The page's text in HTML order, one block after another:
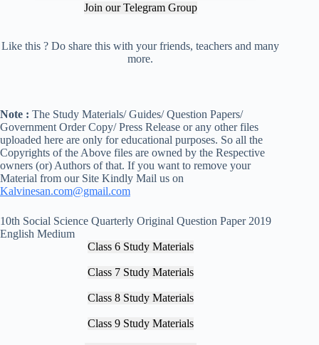
Join our Telegram Group
Like this ? Do share this with your friends, teachers and many
more.
Note : The Study Materials/ Guides/ Question Papers/
Government Order Copy/ Press Release or any other files
uploaded here are only for educational purposes. So all the
Copyrights of the Above files are owned by the Respective
owners (or) Authors of that. If you want to remove your
Material from our Site Kindly Mail us on
Kalvinesan.com@gmail.com
10th Social Science Quarterly Original Question Paper 2019
English Medium
Class 6 Study Materials
Class 7 Study Materials
Class 8 Study Materials
Class 9 Study Materials